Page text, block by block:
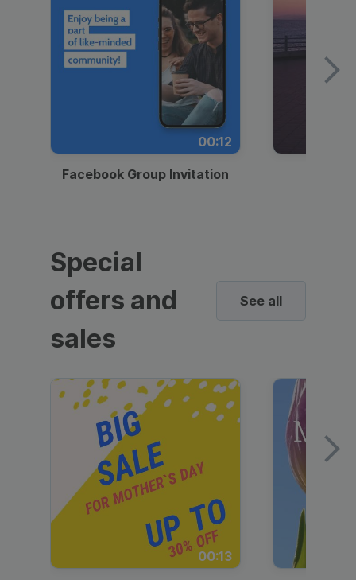
00:12
Facebook Group Invitation
Special
offers and
sales
See all
00:13